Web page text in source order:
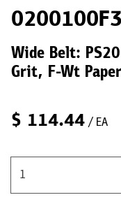
Wide Belt:
Grit, F-Wt
$ 114.44 / EA